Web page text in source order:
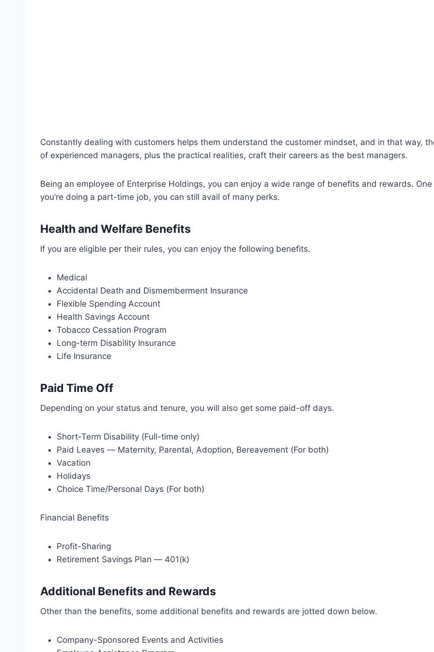
Constantly dealing with customers helps them understand the customer mindset, and in that way,
of experienced managers, plus the practical realities, craft their careers as the best managers.
Being an employee of Enterprise Holdings, you can enjoy a wide range of benefits and rewards.
you’re doing a part-time job, you can still avail of many perks.
Health and Welfare Benefits
If you are eligible per their rules, you can enjoy the following benefits.
Medical
Accidental Death and Dismemberment Insurance
Flexible Spending Account
Health Savings Account
Tobacco Cessation Program
Long-term Disability Insurance
Life Insurance
Paid Time Off
Depending on your status and tenure, you will also get some paid-off days.
Short-Term Disability (Full-time only)
Paid Leaves — Maternity, Parental, Adoption, Bereavement (For both)
Vacation
Holidays
Choice Time/Personal Days (For both)
Financial Benefits
Profit-Sharing
Retirement Savings Plan — 401(k)
Additional Benefits and Rewards
Other than the benefits, some additional benefits and rewards are jotted down below.
Company-Sponsored Events and Activities